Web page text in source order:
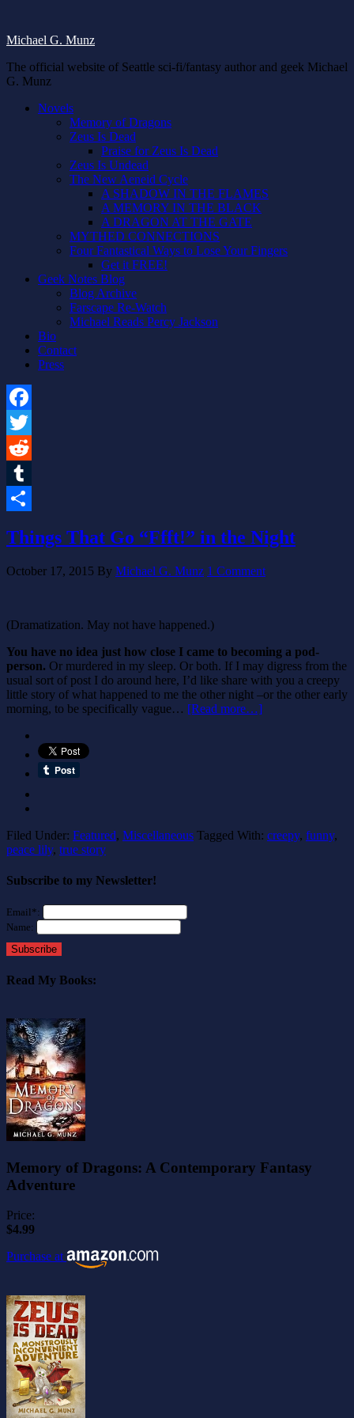
Michael G. Munz
The official website of Seattle sci-fi/fantasy author and geek Michael
G. Munz
Novels
Memory of Dragons
Zeus Is Dead
Praise for Zeus Is Dead
Zeus Is Undead
The New Aeneid Cycle
A SHADOW IN THE FLAMES
A MEMORY IN THE BLACK
A DRAGON AT THE GATE
MYTHED CONNECTIONS
Four Fantastical Ways to Lose Your Fingers
Get it FREE!
Geek Notes Blog
Blog Archive
Farscape Re-Watch
Michael Reads Percy Jackson
Bio
Contact
Press
Facebook
Twitter
Reddit
Tumblr
Things That Go “Ffft!” in the Night
October 17, 2015 By Michael G. Munz 1 Comment
(Dramatization. May not have happened.)
You have no idea just how close I came to becoming a pod-
person. Or murdered in my sleep. Or both. If I may digress from the
usual sort of post I do around here, I’d like share with you a creepy
little story of what happened to me the other night –or the other early
morning, to be specifically vague… [Read more…]
Filed Under: Featured, Miscellaneous Tagged With: creepy, funny,
peace lily, true story
Subscribe to my Newsletter!
Email*:
Name:
Subscribe
Read My Books:
Memory of Dragons: A Contemporary Fantasy
Adventure
Price:
$4.99
Purchase at